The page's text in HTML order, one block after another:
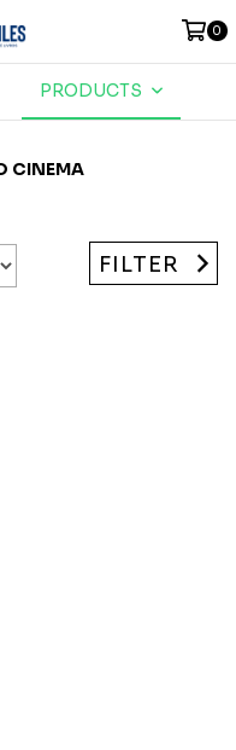
0
PRODUCTS
CINEMA
FILTER